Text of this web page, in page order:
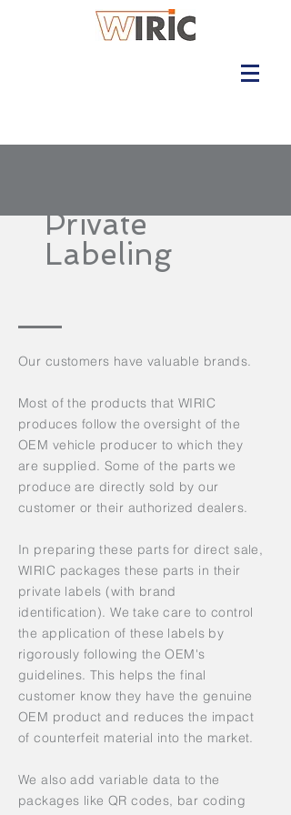
Private
Labeling
Our customers have valuable brands.
Most of the products that WIRIC
produces follow the oversight of the
OEM vehicle producer to which they
are supplied. Some of the parts we
produce are directly sold by our
customer or their authorized dealers.
In preparing these parts for direct sale,
WIRIC packages these parts in their
private labels (with brand
identification). We take care to control
the application of these labels by
rigorously following the OEM's
guidelines. This helps the final
customer know they have the genuine
OEM product and reduces the impact
of counterfeit material into the market.
We also add variable data to the
packages like QR codes, bar coding